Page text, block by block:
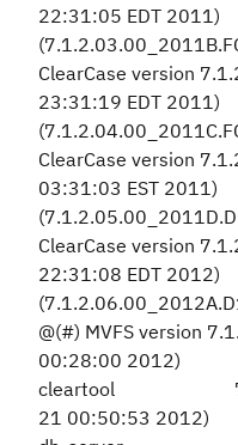
22:31:05 EDT 2011)
ClearCase version
23:31:19 EDT 2011)
ClearCase version
03:31:03 EST 2011)
ClearCase version
22:31:08 EDT 2012)
@(#) MVFS version
00:28:00 2012)
cleartool
21 00:50:53 2012)